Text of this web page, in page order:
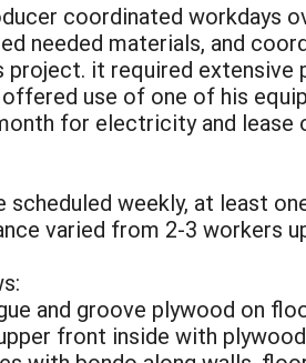
coordinated workdays
needed materials, and
it required extensive
use of one of his
for electricity and
weekly, at least
varied from 2-3 workers
and groove plywood on
front inside with